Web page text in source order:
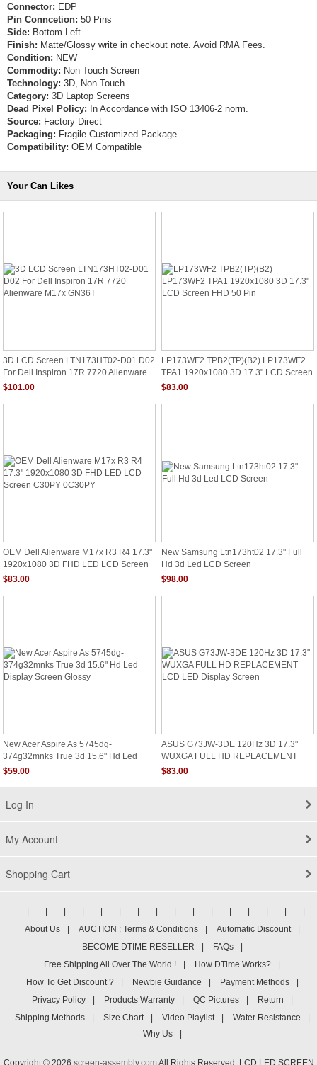
Connector: EDP
Pin Conncetion: 50 Pins
Side: Bottom Left
Finish: Matte/Glossy write in checkout note. Avoid RMA Fees.
Condition: NEW
Commodity: Non Touch Screen
Technology: 3D, Non Touch
Category: 3D Laptop Screens
Dead Pixel Policy: In Accordance with ISO 13406-2 norm.
Source: Factory Direct
Packaging: Fragile Customized Package
Compatibility: OEM Compatible
Your Can Likes
3D LCD Screen LTN173HT02-D01 D02
For Dell Inspiron 17R 7720 Alienware
M17x GN36T
$101.00
LP173WF2 TPB2(TP)(B2) LP173WF2
TPA1 1920x1080 3D 17.3" LCD Screen
FHD 50 Pin
$83.00
OEM Dell Alienware M17x R3 R4 17.3"
1920x1080 3D FHD LED LCD Screen
C30PY 0C30PY
$83.00
New Samsung Ltn173ht02 17.3" Full
Hd 3d Led LCD Screen
$98.00
New Acer Aspire As 5745dg-
374g32mnks True 3d 15.6" Hd Led
Display Screen Glossy
$59.00
ASUS G73JW-3DE 120Hz 3D 17.3"
WUXGA FULL HD REPLACEMENT
LCD LED Display Screen
$83.00
Log In
My Account
Shopping Cart
About Us
AUCTION : Terms & Conditions Automatic Discount
BECOME DTIME RESELLER
FAQs
Free Shipping All Over The World !
How DTime Works?
How To Get Discount ?
Newbie Guidance Payment Methods
Privacy Policy
Products Warranty QC Pictures Return
Shipping Methods
Size Chart Video Playlist Water Resistance
Why Us
Copyright © 2026 screen-assembly.comAll Rights Reserved. LCD LED SCREEN